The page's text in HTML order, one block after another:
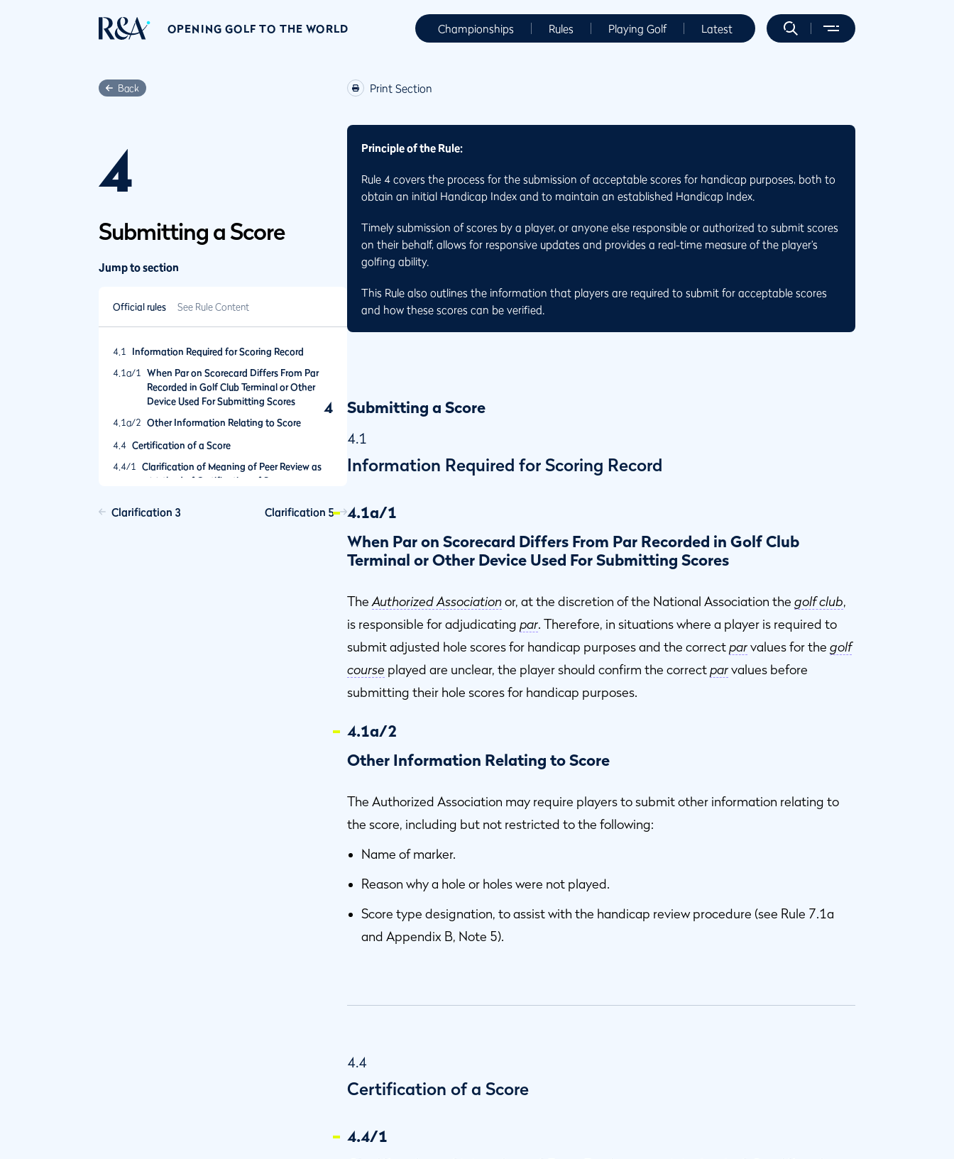
OPENING GOLF TO THE WORLD Championships Rules Playing Golf Latest
Back
4
Submitting a Score
Jump to section
Official rules See Rule Content
4.1
Information Required for Scoring Record
4.1a/1
When Par on Scorecard Differs From Par
Recorded in Golf Club Terminal or Other
Device Used For Submitting Scores
4.1a/2 Other Information Relating to Score
4.4 Certification of a Score
4.4/1
Clarification of Meaning of Peer Review as
a Method of Certification of Scores
Clarification 3 Clarification 5
Print Section
Principle of the Rule:
Rule 4 covers the process for the submission of acceptable scores for handicap purposes, both to
obtain an initial Handicap Index and to maintain an established Handicap Index.
Timely submission of scores by a player, or anyone else responsible or authorized to submit scores
on their behalf, allows for responsive updates and provides a real-time measure of the player’s
golfing ability.
This Rule also outlines the information that players are required to submit for acceptable scores
and how these scores can be verified.
4 Submitting a Score
4.1
Information Required for Scoring Record
4.1a/1
When Par on Scorecard Differs From Par Recorded in Golf Club
Terminal or Other Device Used For Submitting Scores
The Authorized Associationor, at the discretion of the National Association the golf club,
is responsible for adjudicating par. Therefore, in situations where a player is required to
submit adjusted hole scores for handicap purposes and the correctparvalues for the golf
course played are unclear, the player should confirm the correctparvalues before
submitting their hole scores for handicap purposes.
4.1a/2
Other Information Relating to Score
The Authorized Association may require players to submit other information relating to
the score, including but not restricted to the following:
Name of marker.
Reason why a hole or holes were not played.
Score type designation, to assist with the handicap review procedure (see Rule 7.1a
and Appendix B, Note 5).
4.4
Certification of a Score
4.4/1